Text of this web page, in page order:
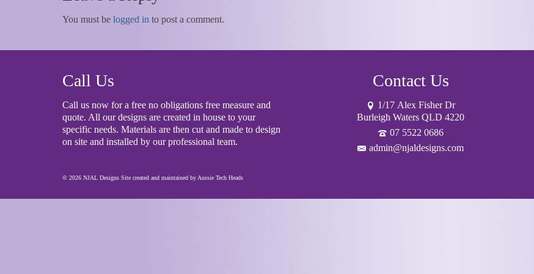
You must be logged in to post a comment.
Call Us
Call us now for a free no obligations free measure and
quote. All our designs are created in house to your
specific needs. Materials are then cut and made to design
on site and installed by our professional team.
Contact Us
1/17 Alex Fisher Dr
Burleigh Waters QLD 4220
07 5522 0686
admin@njaldesigns.com
© 2026 NJAL Designs Site created and maintained by Aussie Tech Heads